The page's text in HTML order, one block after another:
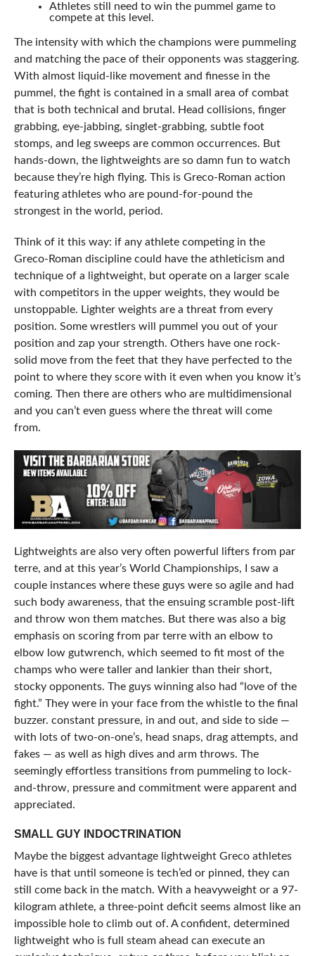
Athletes still need to win the pummel game to
compete at this level.
The intensity with which the champions were pummeling
and matching the pace of their opponents was staggering.
With almost liquid-like movement and finesse in the
pummel, the fight is contained in a small area of combat
that is both technical and brutal. Head collisions, finger
grabbing, eye-jabbing, singlet-grabbing, subtle foot
stomps, and leg sweeps are common occurrences. But
hands-down, the lightweights are so damn fun to watch
because they’re high flying. This is Greco-Roman action
featuring athletes who are pound-for-pound the
strongest in the world, period.
Think of it this way: if any athlete competing in the
Greco-Roman discipline could have the athleticism and
technique of a lightweight, but operate on a larger scale
with competitors in the upper weights, they would be
unstoppable. Lighter weights are a threat from every
position. Some wrestlers will pummel you out of your
position and zap your strength. Others have one rock-
solid move from the feet that they have perfected to the
point to where they score with it even when you know it’s
coming. Then there are others who are multidimensional
and you can’t even guess where the threat will come
from.
Lightweights are also very often powerful lifters from par
terre, and at this year’s World Championships, I saw a
couple instances where these guys were so agile and had
such body awareness, that the ensuing scramble post-lift
and throw won them matches. But there was also a big
emphasis on scoring from par terre with an elbow to
elbow low gutwrench, which seemed to fit most of the
champs who were taller and lankier than their short,
stocky opponents. The guys winning also had “love of the
fight.” They were in your face from the whistle to the final
buzzer. constant pressure, in and out, and side to side —
with lots of two-on-one’s, head snaps, drag attempts, and
fakes — as well as high dives and arm throws. The
seemingly effortless transitions from pummeling to lock-
and-throw, pressure and commitment were apparent and
appreciated.
SMALL GUY INDOCTRINATION
Maybe the biggest advantage lightweight Greco athletes
have is that until someone is tech’ed or pinned, they can
still come back in the match. With a heavyweight or a 97-
kilogram athlete, a three-point deficit seems almost like an
impossible hole to climb out of. A confident, determined
lightweight who is full steam ahead can execute an